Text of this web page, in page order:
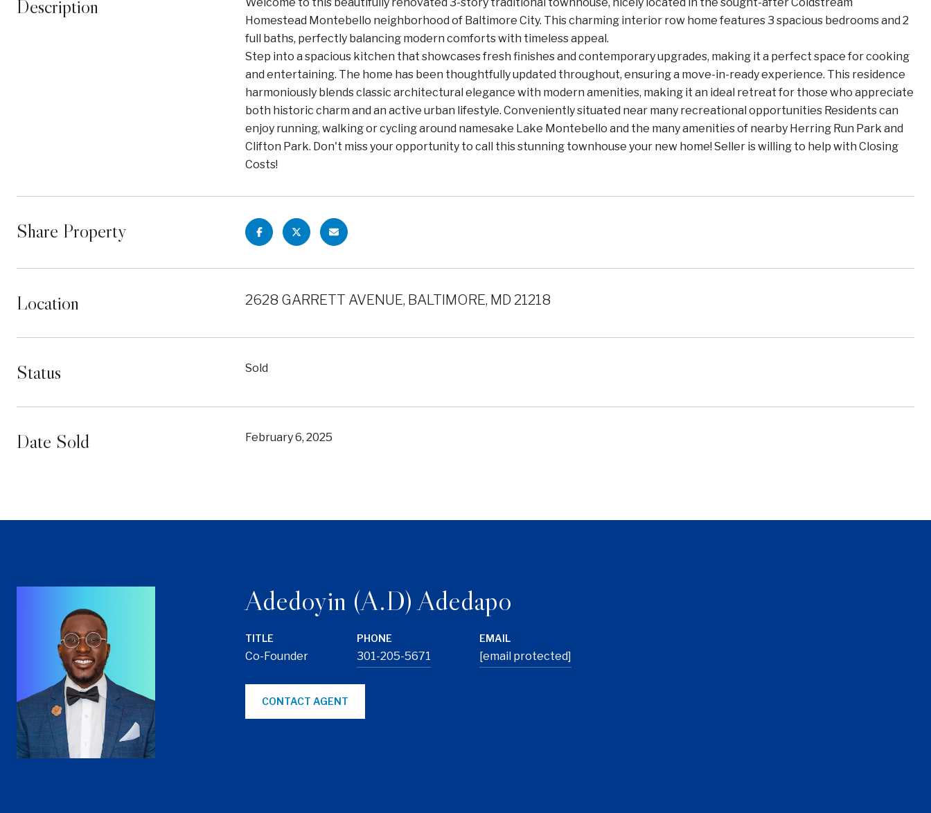
Description
Homestead Montebello neighborhood of Baltimore City. This charming interior row home features 3 spacious bedrooms and 2
full baths, perfectly balancing modern comforts with timeless appeal.
Step into a spacious kitchen that showcases fresh finishes and contemporary upgrades, making it a perfect space for cooking
and entertaining. The home has been thoughtfully updated throughout, ensuring a move-in-ready experience. This residence
harmoniously blends classic architectural elegance with modern amenities, making it an ideal retreat for those who appreciate
both historic charm and an active urban lifestyle. Conveniently situated near many recreational opportunities Residents can
enjoy running, walking or cycling around namesake Lake Montebello and the many amenities of nearby Herring Run Park and
Clifton Park. Don't miss your opportunity to call this stunning townhouse your new home! Seller is willing to help with Closing
Costs!
Share Property
Location 2628 GARRETT AVENUE, BALTIMORE, MD 21218
Status Sold
Date Sold February 6, 2025
Adedoyin (A.D) Adedapo
TITLE
Co-Founder
PHONE
301-205-5671
EMAIL
[email protected]
CONTACT AGENT